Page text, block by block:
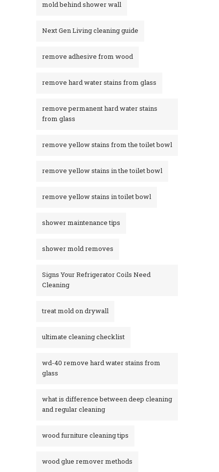
mold behind shower wall
Next Gen Living cleaning guide
remove adhesive from wood
remove hard water stains from glass
remove permanent hard water stains
from glass
remove yellow stains from the toilet bowl
remove yellow stains in the toilet bowl
remove yellow stains in toilet bowl
shower maintenance tips
shower mold removes
Signs Your Refrigerator Coils Need
Cleaning
treat mold on drywall
ultimate cleaning checklist
wd-40 remove hard water stains from
glass​
what is difference between deep cleaning
and regular cleaning
wood furniture cleaning tips
wood glue remover methods